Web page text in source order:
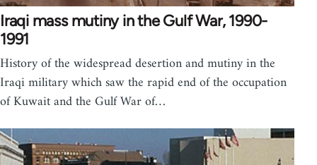
Iraqi mass mutiny in the Gulf War, 1990-
1991
History of the widespread desertion and mutiny in the
Iraqi military which saw the rapid end of the occupation
of Kuwait and the Gulf War of…